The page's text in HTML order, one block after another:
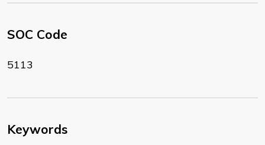
SOC Code
5113
Keywords